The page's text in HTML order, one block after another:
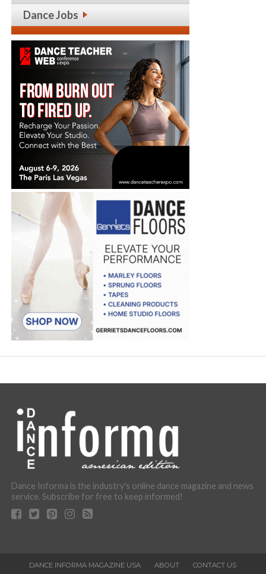
Dance Jobs
Dance Informa is the industry's online dance magazine and news
service. Subscribe for free to keep informed!
DANCE INFORMA MAGAZINE USA ABOUT
CONTACT US